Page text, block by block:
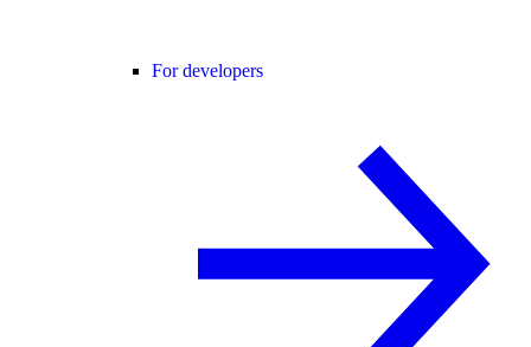
For developers